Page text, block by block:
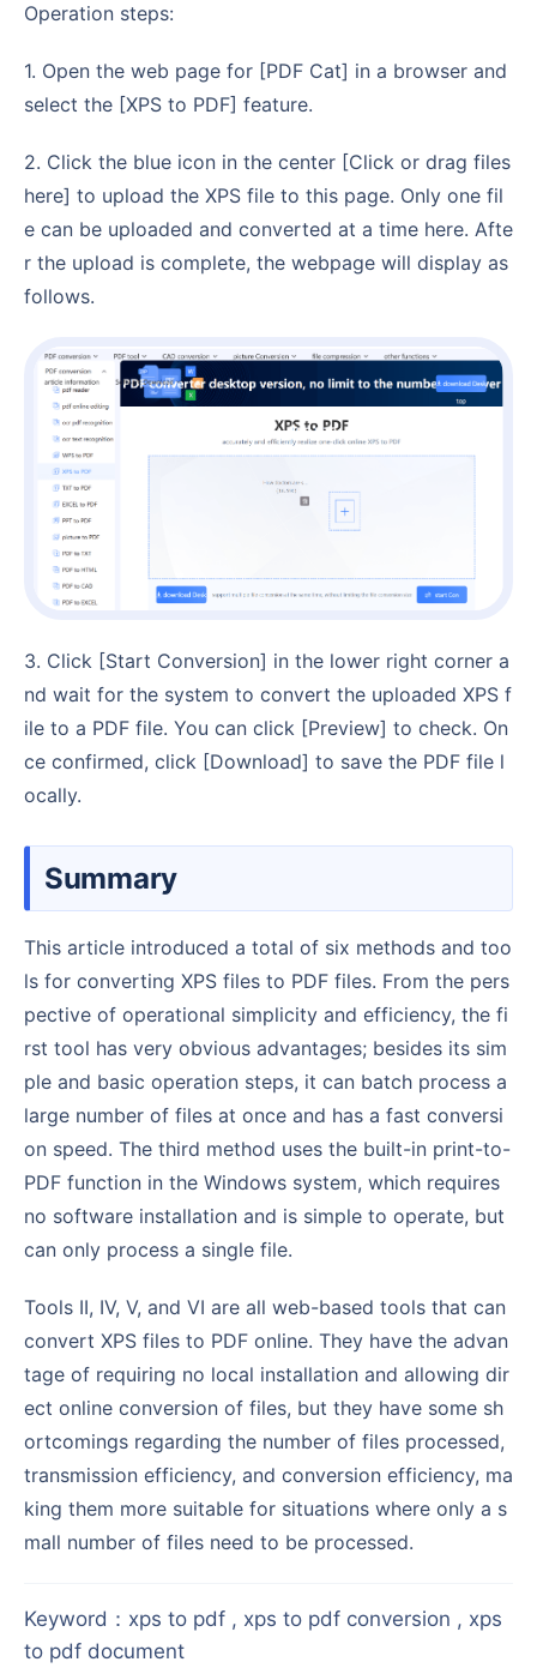
Operation steps:
1. Open the web page for [PDF Cat] in a browser and
select the [XPS to PDF] feature.
2. Click the blue icon in the center [Click or drag files
here] to upload the XPS file to this page. Only one fil
e can be uploaded and converted at a time here. Afte
r the upload is complete, the webpage will display as
follows.
3. Click [Start Conversion] in the lower right corner a
nd wait for the system to convert the uploaded XPS f
ile to a PDF file. You can click [Preview] to check. On
ce confirmed, click [Download] to save the PDF file l
ocally.
Summary
This article introduced a total of six methods and too
ls for converting XPS files to PDF files. From the pers
pective of operational simplicity and efficiency, the fi
rst tool has very obvious advantages; besides its sim
ple and basic operation steps, it can batch process a
large number of files at once and has a fast conversi
on speed. The third method uses the built-in print-to-
PDF function in the Windows system, which requires
no software installation and is simple to operate, but
can only process a single file.
Tools II, IV, V, and VI are all web-based tools that can
convert XPS files to PDF online. They have the advan
tage of requiring no local installation and allowing dir
ect online conversion of files, but they have some sh
ortcomings regarding the number of files processed,
transmission efficiency, and conversion efficiency, ma
king them more suitable for situations where only a s
mall number of files need to be processed.
Keyword ： xps to pdf , xps to pdf conversion , xps
to pdf document